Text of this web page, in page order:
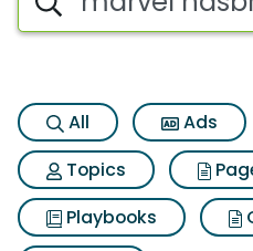
All Ads
Topics
Playbooks